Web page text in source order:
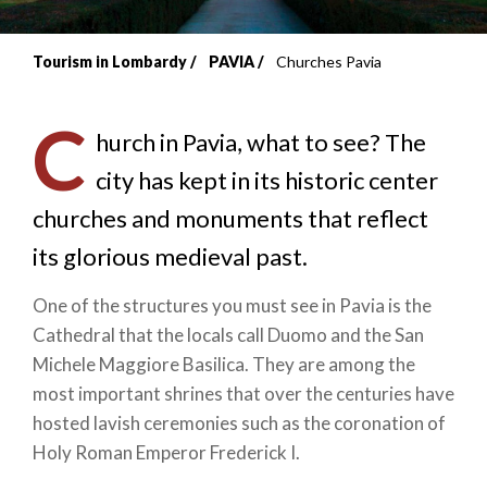
Breadcrumb
Tourism in Lombardy PAVIA Churches Pavia
C hurch in Pavia, what to see? The
city has kept in its historic center
churches and monuments that reflect
its glorious medieval past.
One of the structures you must see in Pavia is the
Cathedral that the locals call Duomo and the San
Michele Maggiore Basilica. They are among the
most important shrines that over the centuries have
hosted lavish ceremonies such as the coronation of
Holy Roman Emperor Frederick I.